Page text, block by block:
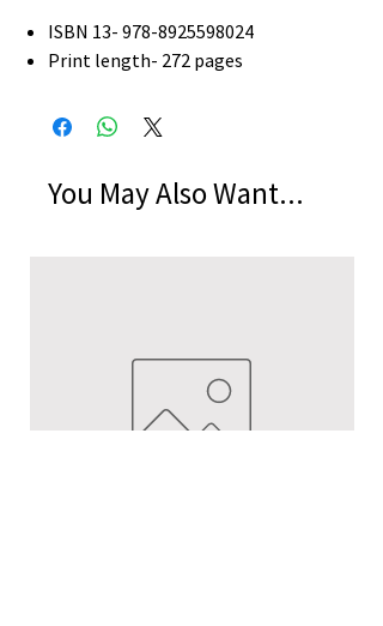
ISBN 13- 978-8925598024
Print length- 272 pages
You May Also Want...